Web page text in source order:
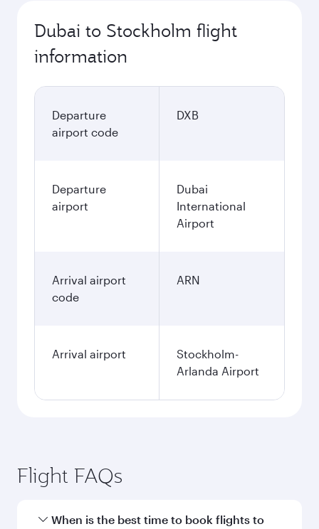
Dubai to Stockholm flight
information
Departure
airport code
DXB
Departure
airport
Dubai
International
Airport
Arrival airport
code
ARN
Arrival airport
Stockholm-
Arlanda Airport
Flight FAQs
When is the best time to book flights to